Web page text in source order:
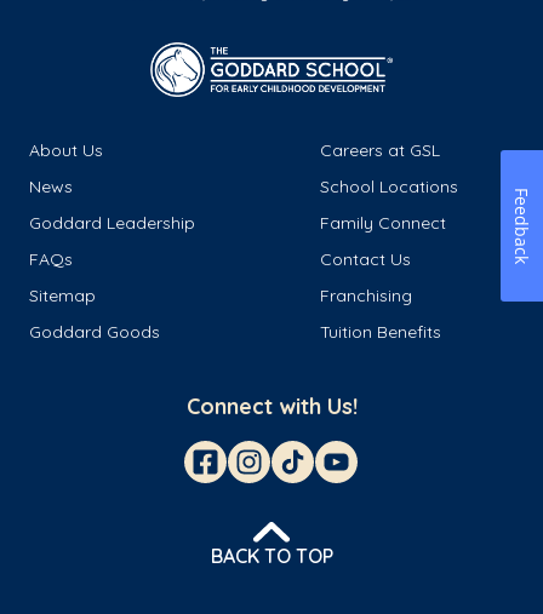
About Us
Careers at GSL
News
School Locations
Goddard Leadership
Family Connect
FAQs
Contact Us
Sitemap
Franchising
Goddard Goods
Tuition Benefits
Connect with Us!
BACK TO TOP
Feedback